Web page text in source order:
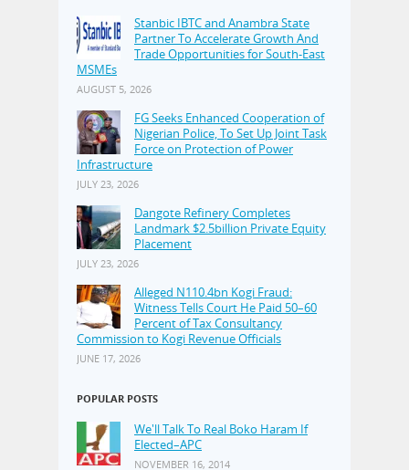
Stanbic IBTC and Anambra State
Partner To Accelerate Growth And
Trade Opportunities for South-East
MSMEs
AUGUST 5, 2026
FG Seeks Enhanced Cooperation of
Nigerian Police, To Set Up Joint Task
Force on Protection of Power
Infrastructure
JULY 23, 2026
Dangote Refinery Completes
Landmark $2.5billion Private Equity
Placement
JULY 23, 2026
Alleged N110.4bn Kogi Fraud:
Witness Tells Court He Paid 50–60
Percent of Tax Consultancy
Commission to Kogi Revenue Officials
JUNE 17, 2026
POPULAR POSTS
We'll Talk To Real Boko Haram If
Elected–APC
NOVEMBER 16, 2014